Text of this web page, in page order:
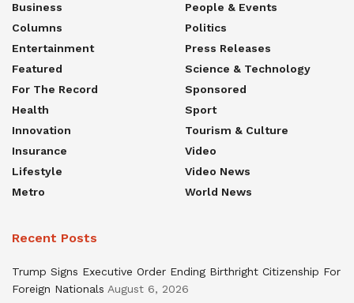
Business
Columns
Entertainment
Featured
For The Record
Health
Innovation
Insurance
Lifestyle
Metro
People & Events
Politics
Press Releases
Science & Technology
Sponsored
Sport
Tourism & Culture
Video
Video News
World News
Recent Posts
Trump Signs Executive Order Ending Birthright Citizenship For
Foreign Nationals August 6, 2026